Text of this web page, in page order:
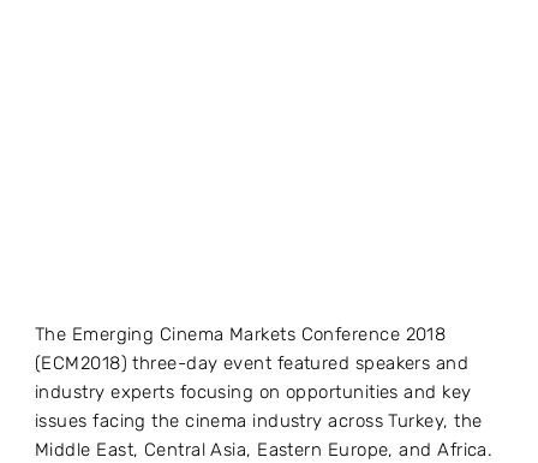
The Emerging Cinema Markets Conference 2018
(ECM2018) three-day event featured speakers and
industry experts focusing on opportunities and key
issues facing the cinema industry across Turkey, the
Middle East, Central Asia, Eastern Europe, and Africa.